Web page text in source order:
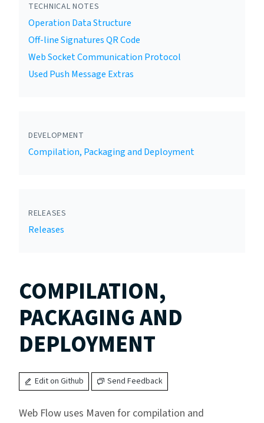
TECHNICAL NOTES
Operation Data Structure
Off-line Signatures QR Code
Web Socket Communication Protocol
Used Push Message Extras
DEVELOPMENT
Compilation, Packaging and Deployment
RELEASES
Releases
COMPILATION,
PACKAGING AND
DEPLOYMENT
Edit on Github Send Feedback
Web Flow uses Maven for compilation and